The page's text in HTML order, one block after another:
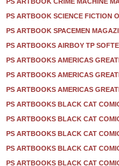
PS ARTBOOK SCIENCE FICTION
PS ARTBOOK SPACEMEN
PS ARTBOOKS AIRBOY TP
PS ARTBOOKS AMERICAS
PS ARTBOOKS AMERICAS
PS ARTBOOKS AMERICAS
PS ARTBOOKS BLACK CAT
PS ARTBOOKS BLACK CAT
PS ARTBOOKS BLACK CAT
PS ARTBOOKS BLACK CAT
PS ARTBOOKS BLACK CAT